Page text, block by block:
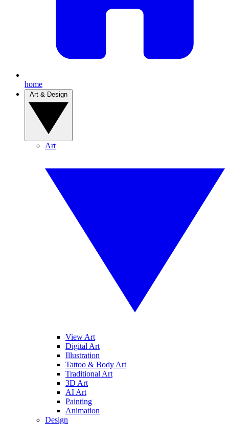
home
Art
View Art
Digital Art
Illustration
Tattoo & Body Art
Traditional Art
3D Art
AI Art
Painting
Animation
Design